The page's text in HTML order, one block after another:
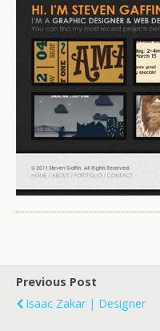
Previous Post
Isaac Zakar | Designer